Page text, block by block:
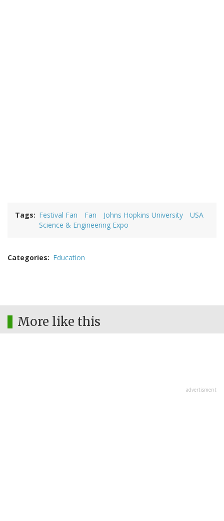
Tags Festival Fan Fan Johns Hopkins University
USA
Science & Engineering Expo
Categories Education
More like this
advertisment